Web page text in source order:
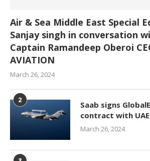
Air & Sea Middle East Special
Sanjay singh in conversation
Captain Ramandeep Oberoi
AVIATION
March 26, 2024
2
Saab signs
contract with UAE
March 26, 2024